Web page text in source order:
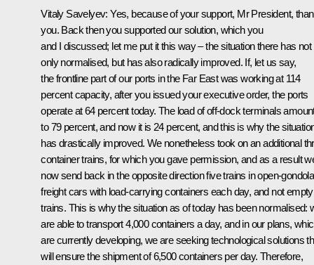
Vitaly Savelyev:Yes, because of your support, Mr President,
you. Back then you supported our solution, which you
and I discussed; let me put it this way – the situation there has not
only normalised, but has also radically improved. If, let us say,
the frontline part of our ports in the Far East was working at 114
percent capacity, after you issued your executive order, the ports
operate at 64 percent today. The load of off-dock terminals
to 79 percent, and now it is 24 percent, and this is why the
has drastically improved. We nonetheless took on an additional
container trains, for which you gave permission, and as a result
now send back in the opposite direction five trains in open-gondola
freight cars with load-carrying containers each day, and not empty
trains. This is why the situation as of today has been normalised:
are able to transport 4,000 containers a day, and in our plans,
are currently developing, we are seeking technological solutions
will ensure the shipment of 6,500 containers per day. Therefore,